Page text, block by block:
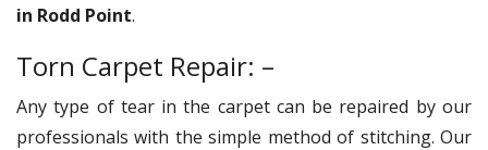
in Rodd Point.
Torn Carpet Repair: –
Any type of tear in the carpet can be repaired by our
professionals with the simple method of stitching. Our